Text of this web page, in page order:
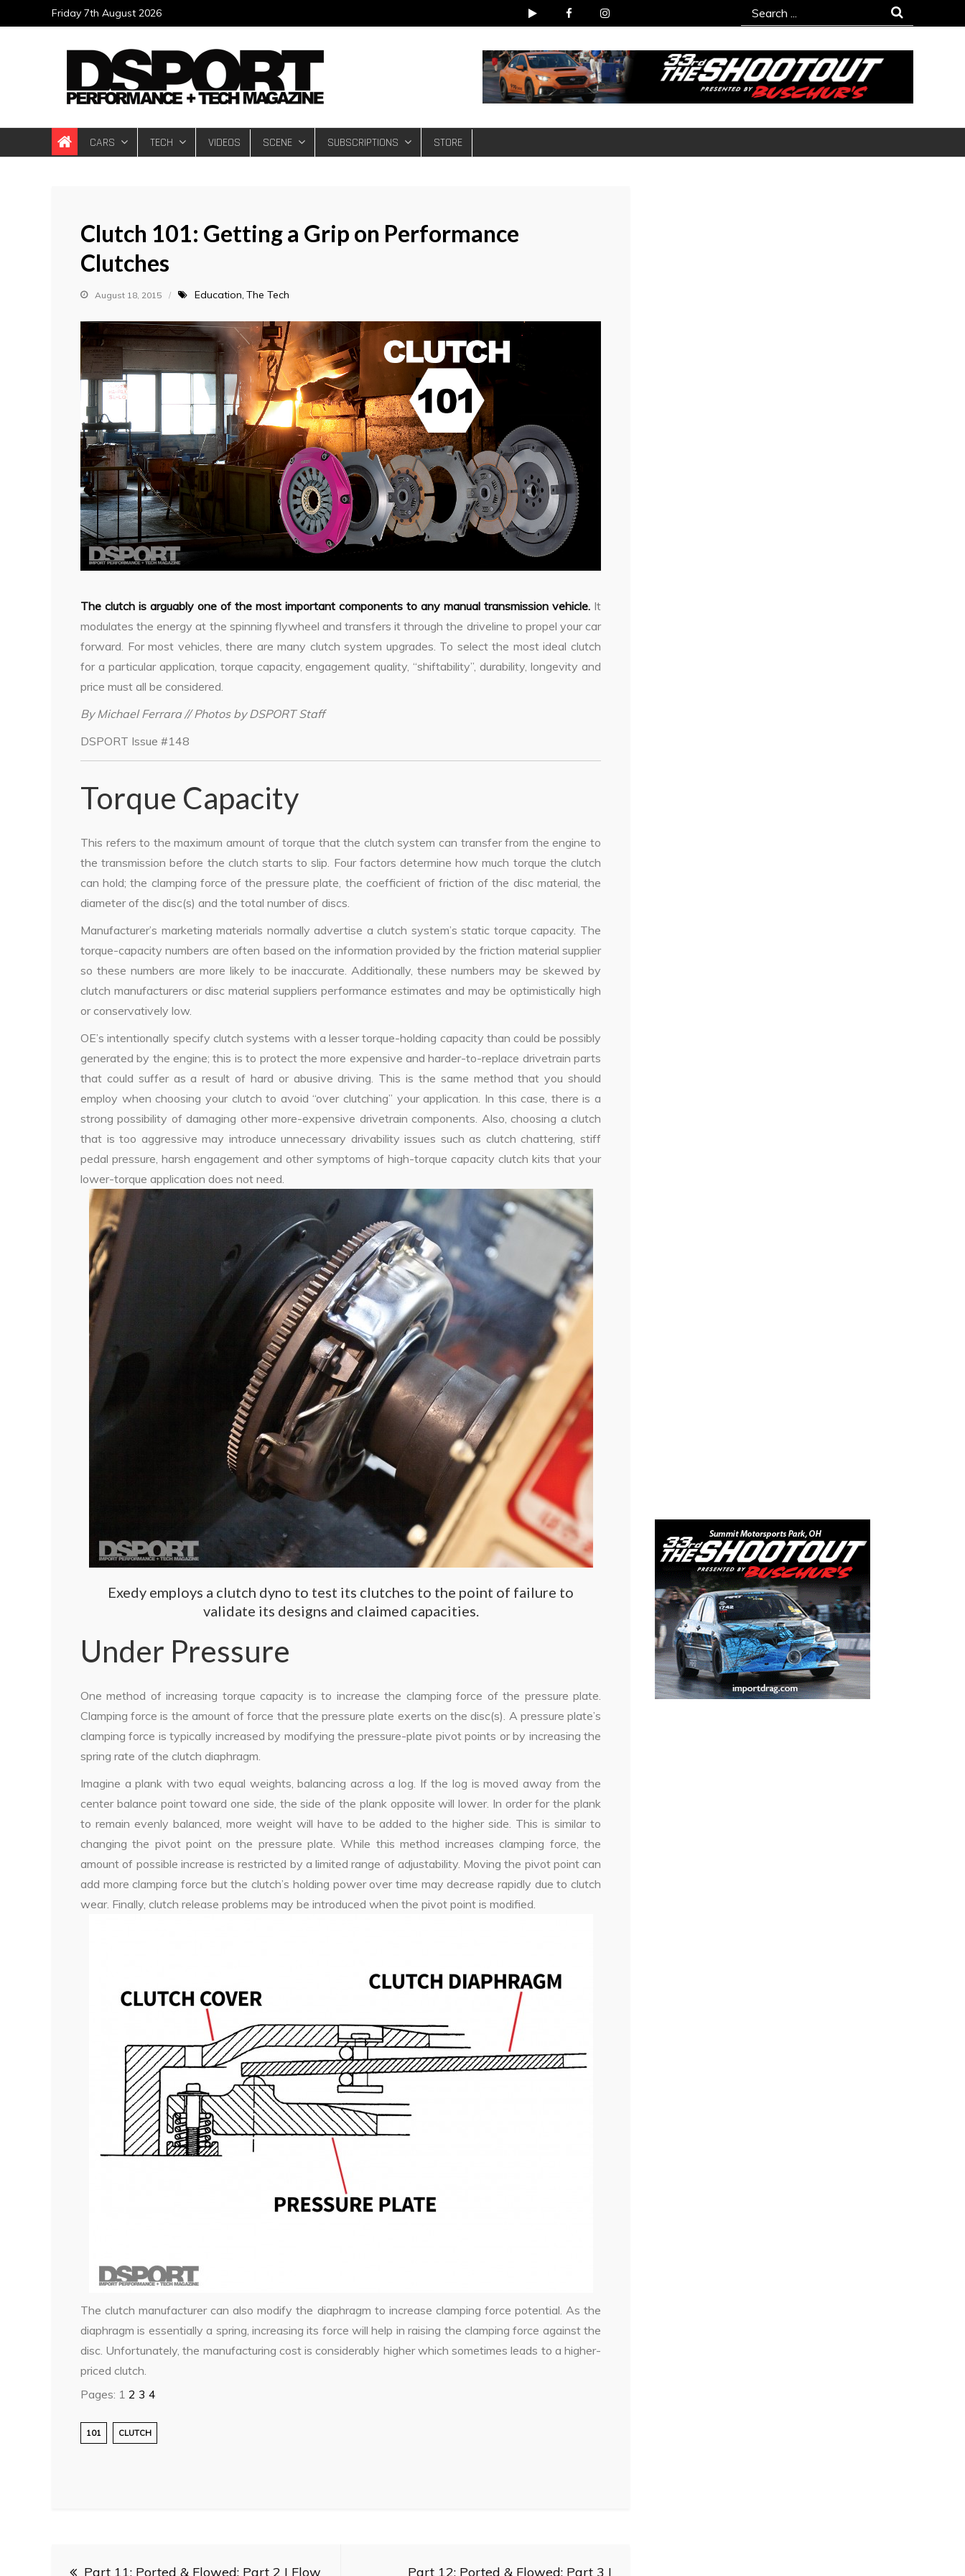
to
Friday 7th August 2026
Search
for:
DSPORT Magazine
Automotive Performance + Tech Magazine
CARS TECH VIDEOS SCENE SUBSCRIPTIONS STORE
Clutch 101: Getting a Grip on Performance
Clutches
August 18, 2015 Education The Tech
The clutch is arguably one of the most important components to any manual transmission vehicle. It
modulates the energy at the spinning flywheel and transfers it through the driveline to propel your car
forward. For most vehicles, there are many clutch system upgrades. To select the most ideal clutch
for a particular application, torque capacity, engagement quality, “shiftability”, durability, longevity and
price must all be considered.
By Michael Ferrara // Photos by DSPORT Staff
DSPORT Issue #148
Torque Capacity
This refers to the maximum amount of torque that the clutch system can transfer from the engine to
the transmission before the clutch starts to slip. Four factors determine how much torque the clutch
can hold; the clamping force of the pressure plate, the coefficient of friction of the disc material, the
diameter of the disc(s) and the total number of discs.
Manufacturer’s marketing materials normally advertise a clutch system’s static torque capacity. The
torque-capacity numbers are often based on the information provided by the friction material supplier
so these numbers are more likely to be inaccurate. Additionally, these numbers may be skewed by
clutch manufacturers or disc material suppliers performance estimates and may be optimistically high
or conservatively low.
OE’s intentionally specify clutch systems with a lesser torque-holding capacity than could be possibly
generated by the engine; this is to protect the more expensive and harder-to-replace drivetrain parts
that could suffer as a result of hard or abusive driving. This is the same method that you should
employ when choosing your clutch to avoid “over clutching” your application. In this case, there is a
strong possibility of damaging other more-expensive drivetrain components. Also, choosing a clutch
that is too aggressive may introduce unnecessary drivability issues such as clutch chattering, stiff
pedal pressure, harsh engagement and other symptoms of high-torque capacity clutch kits that your
lower-torque application does not need.
Exedy employs a clutch dyno to test its clutches to the point of failure to
validate its designs and claimed capacities.
Under Pressure
One method of increasing torque capacity is to increase the clamping force of the pressure plate.
Clamping force is the amount of force that the pressure plate exerts on the disc(s). A pressure plate’s
clamping force is typically increased by modifying the pressure-plate pivot points or by increasing the
spring rate of the clutch diaphragm.
Imagine a plank with two equal weights, balancing across a log. If the log is moved away from the
center balance point toward one side, the side of the plank opposite will lower. In order for the plank
to remain evenly balanced, more weight will have to be added to the higher side. This is similar to
changing the pivot point on the pressure plate. While this method increases clamping force, the
amount of possible increase is restricted by a limited range of adjustability. Moving the pivot point can
add more clamping force but the clutch’s holding power over time may decrease rapidly due to clutch
wear. Finally, clutch release problems may be introduced when the pivot point is modified.
The clutch manufacturer can also modify the diaphragm to increase clamping force potential. As the
diaphragm is essentially a spring, increasing its force will help in raising the clamping force against the
disc. Unfortunately, the manufacturing cost is considerably higher which sometimes leads to a higher-
priced clutch.
Pages: 1 2 3 4
101 CLUTCH
Post
Part 11: Ported & Flowed: Part 2 | Flow Part 12: Ported & Flowed: Part 3 |